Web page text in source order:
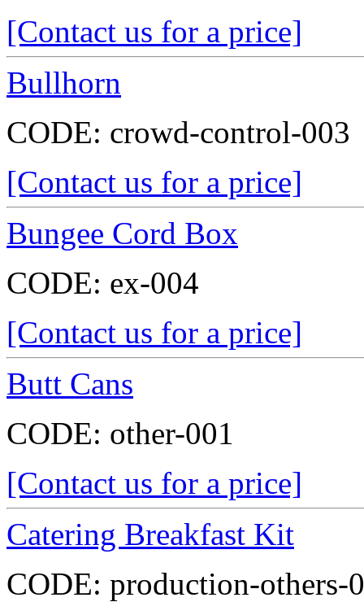
[Contact us for a price]
Bullhorn
CODE: crowd-control-003
[Contact us for a price]
Bungee Cord Box
CODE: ex-004
[Contact us for a price]
Butt Cans
CODE: other-001
[Contact us for a price]
Catering Breakfast Kit
CODE: production-others-